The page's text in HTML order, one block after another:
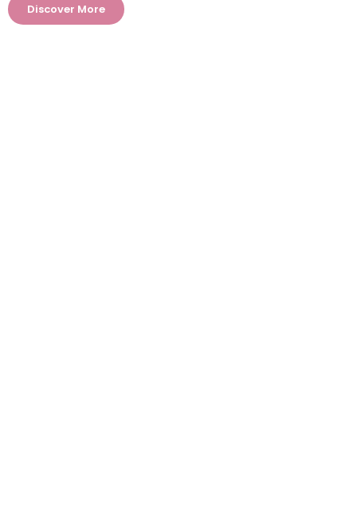
Discover More